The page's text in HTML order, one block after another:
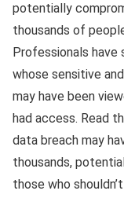
potentially
thousands of
Professionals
whose sensitive
may have been
had access. Read
data breach may
thousands,
those who